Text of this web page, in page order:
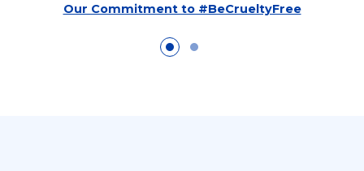
Our Commitment to #BeCrueltyFree